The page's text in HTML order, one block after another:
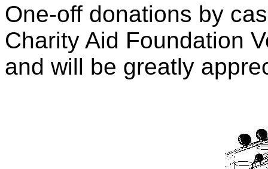
One-off donations by
Charity Aid Foundation
and will be greatly